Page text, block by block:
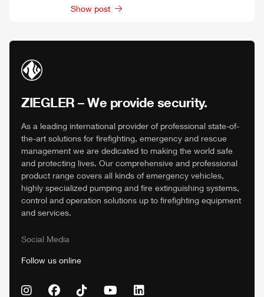
Show post
ZIEGLER – We provide security.
As a leading international provider of professional state-of-
the-art solutions for firefighting, emergency and rescue
management we are dedicated to making the world safe
and protecting lives. Our comprehensive and professional
product range covers all kinds of emergency vehicles,
highly specialized pumping and fire extinguishing systems,
control and operation solutions up to firefighting equipment
and services.
Social Media
Follow us online